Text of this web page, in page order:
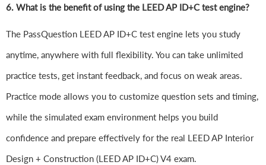
6. What is the benefit of using the LEED AP ID+C test engine?
The PassQuestion LEED AP ID+C test engine lets you study
anytime, anywhere with full flexibility. You can take unlimited
practice tests, get instant feedback, and focus on weak areas.
Practice mode allows you to customize question sets and timing,
while the simulated exam environment helps you build
confidence and prepare effectively for the real LEED AP Interior
Design + Construction (LEED AP ID+C) V4 exam.